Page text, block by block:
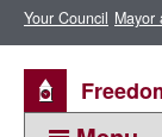
Your Council Mayor